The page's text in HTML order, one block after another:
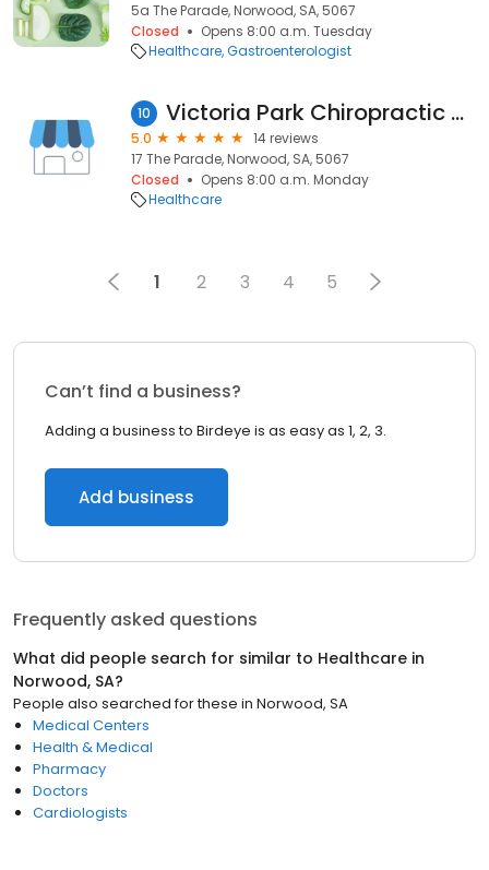
5a The Parade, Norwood, SA, 5067
Closed
Opens 8:00 a.m. Tuesday
Healthcare Gastroenterologist
10 Victoria Park Chiropractic Clinic
5.0
14 reviews
17 The Parade, Norwood, SA, 5067
Closed
Opens 8:00 a.m. Monday
Healthcare
1 2 3 4 5
Can’t find a business?
Adding a business to Birdeye is as easy as 1, 2, 3.
Add business
Frequently asked questions
What did people search for similar to Healthcare in
Norwood, SA?
People also searched for these in Norwood, SA
Medical Centers
Health & Medical
Pharmacy
Doctors
Cardiologists